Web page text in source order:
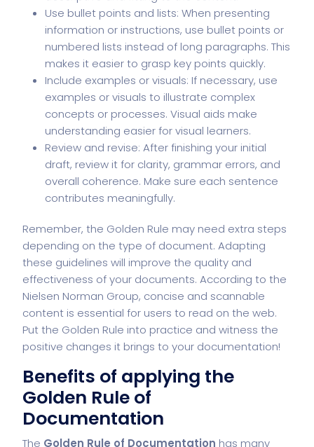
Use bullet points and lists: When presenting
information or instructions, use bullet points or
numbered lists instead of long paragraphs. This
makes it easier to grasp key points quickly.
Include examples or visuals: If necessary, use
examples or visuals to illustrate complex
concepts or processes. Visual aids make
understanding easier for visual learners.
Review and revise: After finishing your initial
draft, review it for clarity, grammar errors, and
overall coherence. Make sure each sentence
contributes meaningfully.
Remember, the Golden Rule may need extra steps
depending on the type of document. Adapting
these guidelines will improve the quality and
effectiveness of your documents. According to the
Nielsen Norman Group, concise and scannable
content is essential for users to read on the web.
Put the Golden Rule into practice and witness the
positive changes it brings to your documentation!
Benefits of applying the
Golden Rule of
Documentation
The Golden Rule of Documentation has many